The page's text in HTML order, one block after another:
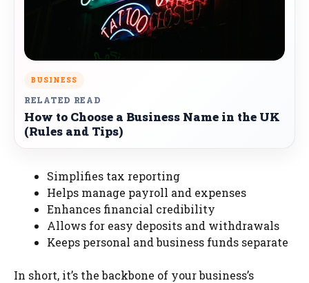
BUSINESS
RELATED READ
How to Choose a Business Name in the UK
(Rules and Tips)
Simplifies tax reporting
Helps manage payroll and expenses
Enhances financial credibility
Allows for easy deposits and withdrawals
Keeps personal and business funds separate
In short, it’s the backbone of your business’s